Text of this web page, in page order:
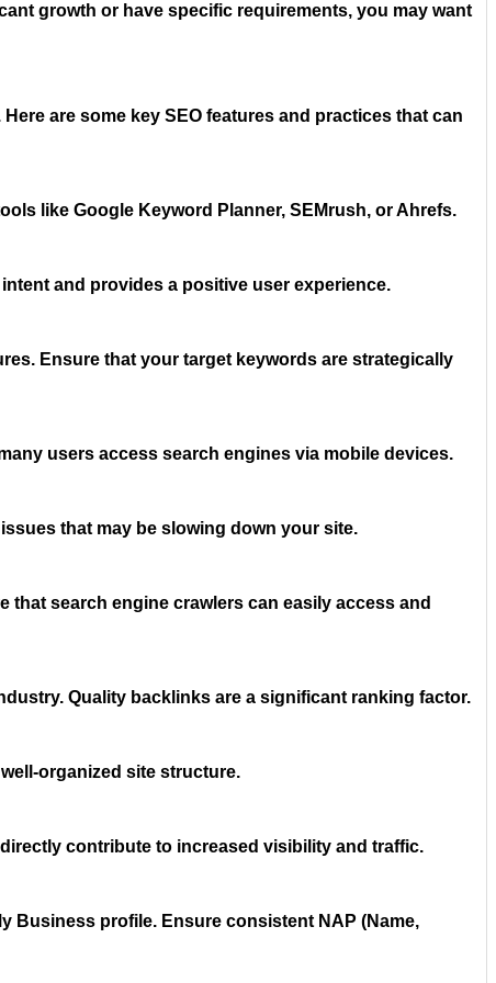
growth or have specific requirements, you may want
are some key SEO features and practices that can
like Google Keyword Planner, SEMrush, or Ahrefs.
and provides a positive user experience.
Ensure that your target keywords are strategically
users access search engines via mobile devices.
that may be slowing down your site.
search engine crawlers can easily access and
Quality backlinks are a significant ranking factor.
organized site structure.
contribute to increased visibility and traffic.
Business profile. Ensure consistent NAP (Name,